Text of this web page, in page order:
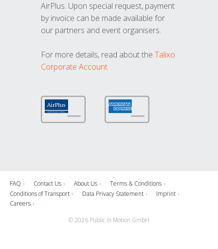
AirPlus. Upon special request, payment
by invoice can be made available for
our partners and event organisers.
For more details, read about the Talixo
Corporate Account
FAQ Contact Us About Us
Terms & Conditions
Conditions of Transport
Data Privacy Statement
Imprint
Careers
© 2026 Public in Motion GmbH